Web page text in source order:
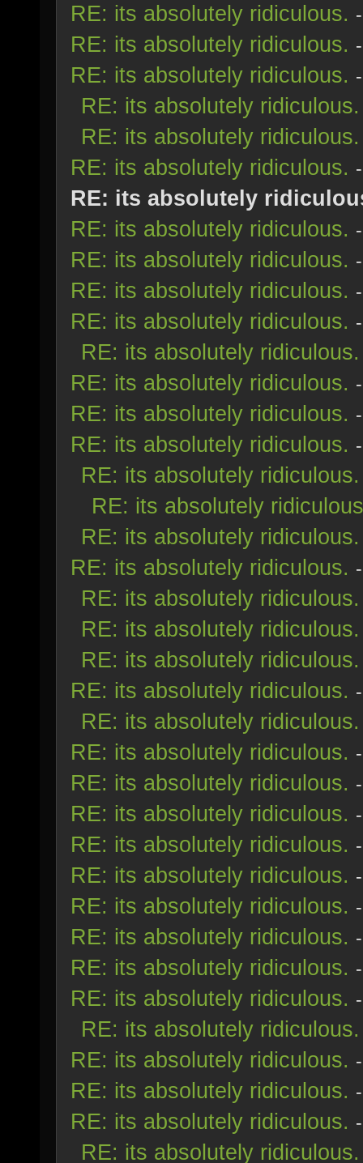
RE: its absolutely ridiculous.
RE: its absolutely ridiculous.
RE: its absolutely ridiculous.
RE: its absolutely ridiculous.
RE: its absolutely ridiculous.
RE: its absolutely ridiculous.
RE: its absolutely
RE: its absolutely ridiculous.
RE: its absolutely ridiculous.
RE: its absolutely ridiculous.
RE: its absolutely ridiculous.
RE: its absolutely ridiculous.
RE: its absolutely ridiculous.
RE: its absolutely ridiculous.
RE: its absolutely ridiculous.
RE: its absolutely ridiculous.
RE: its absolutely
RE: its absolutely ridiculous.
RE: its absolutely ridiculous.
RE: its absolutely ridiculous.
RE: its absolutely ridiculous.
RE: its absolutely ridiculous.
RE: its absolutely ridiculous.
RE: its absolutely ridiculous.
RE: its absolutely ridiculous.
RE: its absolutely ridiculous.
RE: its absolutely ridiculous.
RE: its absolutely ridiculous.
RE: its absolutely ridiculous.
RE: its absolutely ridiculous.
RE: its absolutely ridiculous.
RE: its absolutely ridiculous.
RE: its absolutely ridiculous.
RE: its absolutely ridiculous.
RE: its absolutely ridiculous.
RE: its absolutely ridiculous.
RE: its absolutely ridiculous.
RE: its absolutely ridiculous.